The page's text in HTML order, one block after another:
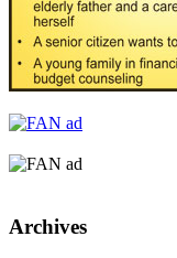
Archives